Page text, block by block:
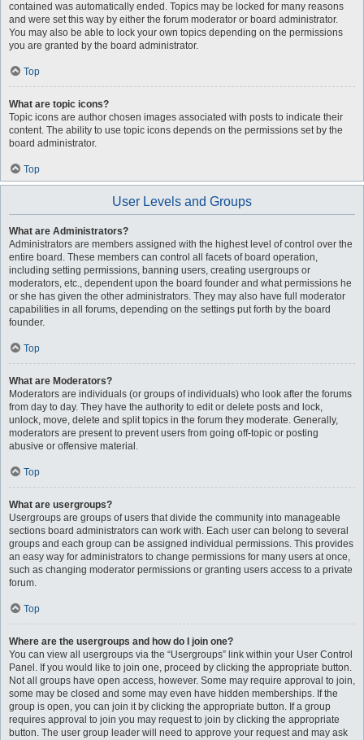
contained was automatically ended. Topics may be locked for many reasons
and were set this way by either the forum moderator or board administrator.
You may also be able to lock your own topics depending on the permissions
you are granted by the board administrator.
Top
What are topic icons?
Topic icons are author chosen images associated with posts to indicate their
content. The ability to use topic icons depends on the permissions set by the
board administrator.
Top
User Levels and Groups
What are Administrators?
Administrators are members assigned with the highest level of control over the
entire board. These members can control all facets of board operation,
including setting permissions, banning users, creating usergroups or
moderators, etc., dependent upon the board founder and what permissions he
or she has given the other administrators. They may also have full moderator
capabilities in all forums, depending on the settings put forth by the board
founder.
Top
What are Moderators?
Moderators are individuals (or groups of individuals) who look after the forums
from day to day. They have the authority to edit or delete posts and lock,
unlock, move, delete and split topics in the forum they moderate. Generally,
moderators are present to prevent users from going off-topic or posting
abusive or offensive material.
Top
What are usergroups?
Usergroups are groups of users that divide the community into manageable
sections board administrators can work with. Each user can belong to several
groups and each group can be assigned individual permissions. This provides
an easy way for administrators to change permissions for many users at once,
such as changing moderator permissions or granting users access to a private
forum.
Top
Where are the usergroups and how do I join one?
You can view all usergroups via the “Usergroups” link within your User Control
Panel. If you would like to join one, proceed by clicking the appropriate button.
Not all groups have open access, however. Some may require approval to join,
some may be closed and some may even have hidden memberships. If the
group is open, you can join it by clicking the appropriate button. If a group
requires approval to join you may request to join by clicking the appropriate
button. The user group leader will need to approve your request and may ask